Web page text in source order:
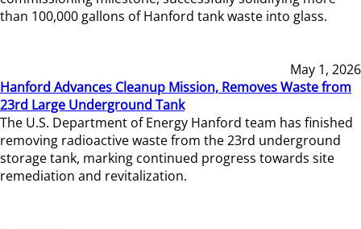
than 100,000 gallons of Hanford tank waste into glass.
May 1, 2026
Hanford Advances Cleanup Mission, Removes Waste from
23rd Large Underground Tank
The U.S. Department of Energy Hanford team has finished
removing radioactive waste from the 23rd underground
storage tank, marking continued progress towards site
remediation and revitalization.